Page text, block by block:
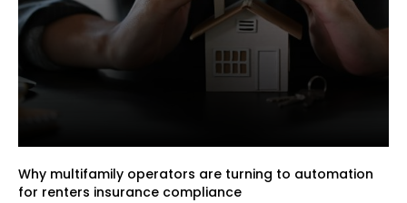
Why multifamily operators are turning to automation
for renters insurance compliance